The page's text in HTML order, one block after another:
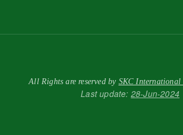
All Rights are reserved by SKC International
Last update: 28-Jun-2024